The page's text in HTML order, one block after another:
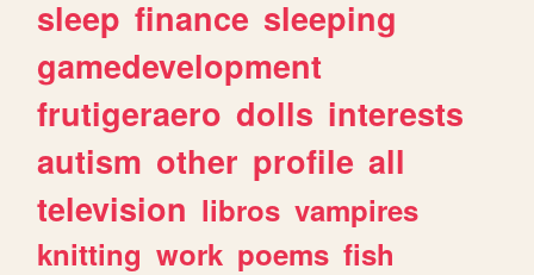
sleep finance sleeping
gamedevelopment
frutigeraero dolls interests
autism other profile all
television libros vampires
knitting work poems fish